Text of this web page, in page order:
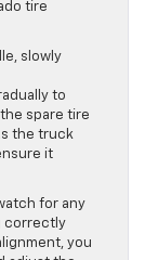
tire
slowly
to
spare tire
the truck
it
for any
correctly
you